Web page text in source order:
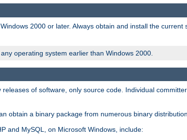
2000 or later. Always obtain and install the
operating system earlier than Windows 2000.
of software, only source code. Individual
obtain a binary package from numerous binary
and MySQL, on Microsoft Windows, include: